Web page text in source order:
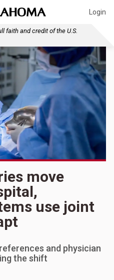
Login
faith and credit of the U.S.
move
use joint
and physician
the shift